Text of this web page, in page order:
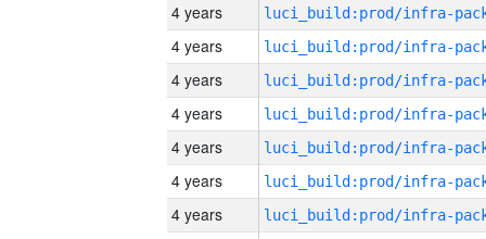
4 years
4 years
4 years
4 years
4 years
4 years
4 years